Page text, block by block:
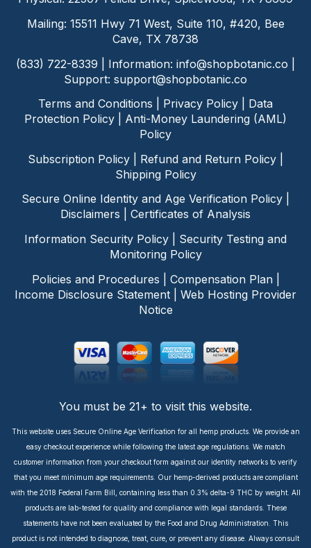
Mailing: 15511 Hwy 71 West, Suite 110, #420, Bee
Cave, TX 78738
(833) 722-8339 | Information: info@shopbotanic.co
Support: support@shopbotanic.co
Terms and Conditions
Privacy Policy
Data
Protection Policy
Anti-Money Laundering (AML)
Policy
Subscription Policy
Refund and Return Policy
Shipping Policy
Secure Online Identity and Age Verification Policy
Disclaimers
Certificates of Analysis
Information Security Policy
Security Testing and
Monitoring Policy
Policies and Procedures
Compensation Plan|
Income Disclosure Statement
Web Hosting Provider
Notice
You must be 21+ to visit this website.
This website uses Secure Online Age Verification for all hemp products. We provide an
easy checkout experience while following the latest age regulations. We match
customer information from your checkout form against our identity networks to verify
that you meet minimum age requirements. Our hemp-derived products are compliant
with the 2018 Federal Farm Bill, containing less than 0.3% delta-9 THC by weight. All
products are lab-tested for quality and compliance with legal standards. These
statements have not been evaluated by the Food and Drug Administration. This
product is not intended to diagnose, treat, cure, or prevent any disease. Always consult